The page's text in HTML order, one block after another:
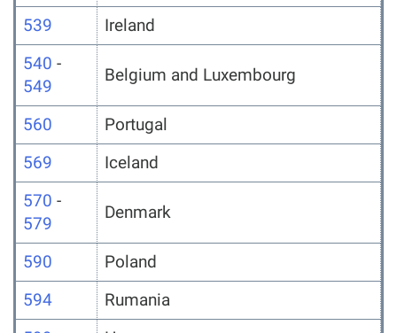
539
Ireland
540 -
549
Belgium and Luxembourg
560
Portugal
569
Iceland
570 -
579
Denmark
590
Poland
594
Rumania